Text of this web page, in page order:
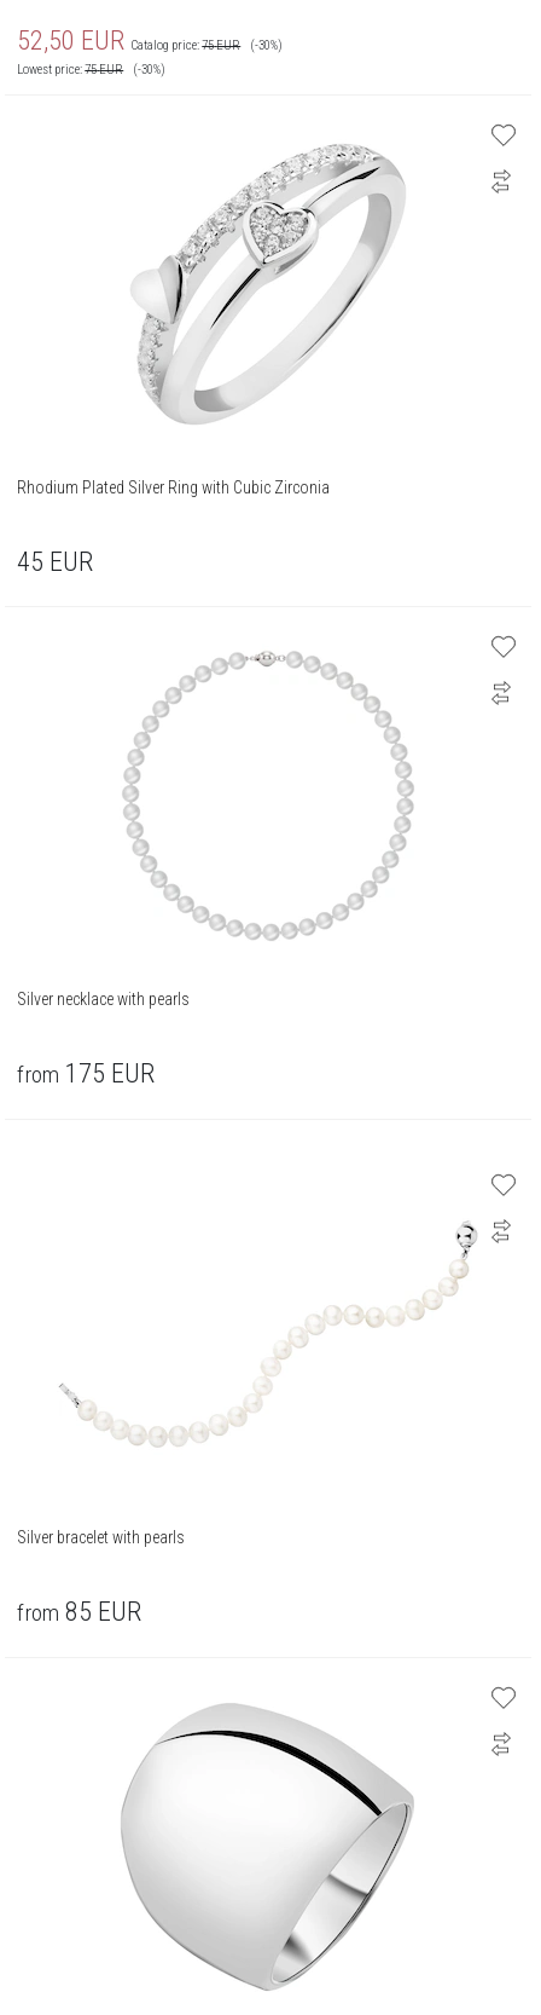
52,50 EUR Catalog price:75EUR
(-30%)
Lowest price:75EUR (-30%)
Rhodium Plated Silver Ring with Cubic Zirconia
45 EUR
Silver necklace with pearls
from 175 EUR
Silver bracelet with pearls
from 85 EUR